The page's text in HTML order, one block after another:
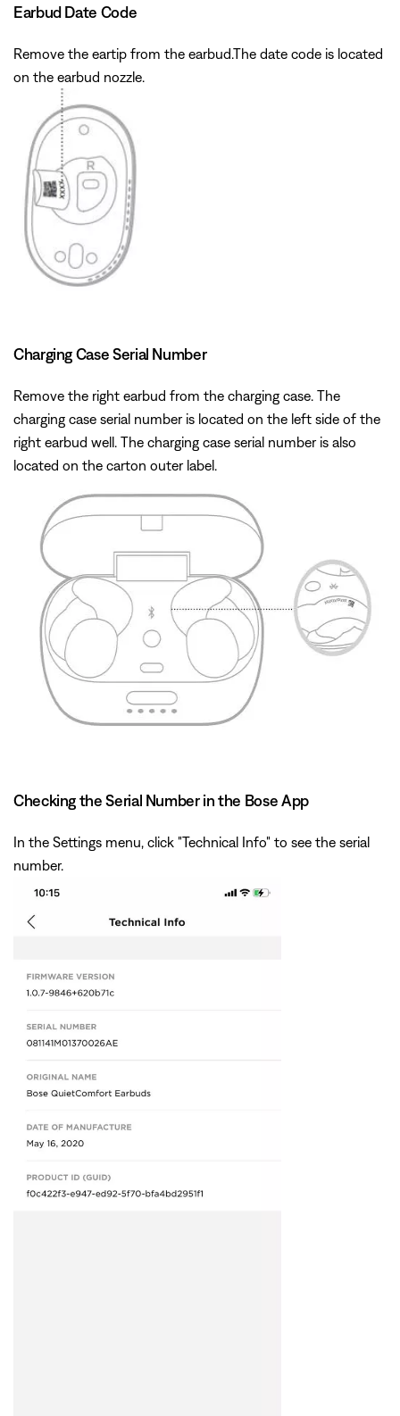
Earbud Date Code
Remove the eartip from the earbud.The date code is located
on the earbud nozzle.
Charging Case Serial Number
Remove the right earbud from the charging case. The
charging case serial number is located on the left side of the
right earbud well. The charging case serial number is also
located on the carton outer label.
Checking the Serial Number in the Bose App
In the Settings menu, click "Technical Info" to see the serial
number.